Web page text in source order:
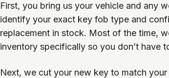
First, you bring us your vehicle and any
identify your exact key fob type and
replacement in stock. Most of the time,
inventory specifically so you don’t have
Next, we cut your new key to match